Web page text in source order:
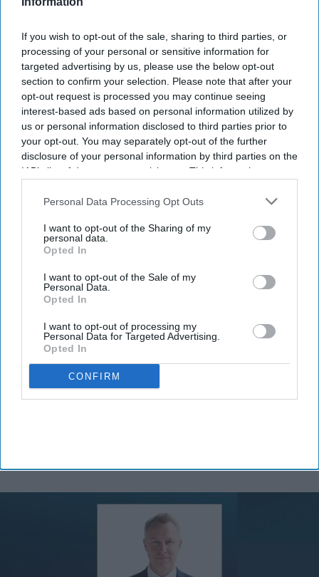
If you wish to opt-out of the sale, sharing to third parties, or
processing of your personal or sensitive information for
targeted advertising by us, please use the below opt-out
section to confirm your selection. Please note that after your
opt-out request is processed you may continue seeing
interest-based ads based on personal information utilized by
us or personal information disclosed to third parties prior to
your opt-out. You may separately opt-out of the further
disclosure of your personal information by third parties on the
IAB’s list of downstream participants. This information may
Downstream Participantsthat may further disclose it to other
Personal Data Processing Opt Outs
I want to opt-out of the Sharing of my
personal data.
Opted In
I want to opt-out of the Sale of my
Personal Data.
Opted In
I want to opt-out of processing my
Personal Data for Targeted Advertising.
Opted In
CONFIRM
healthcare and consumer durables,Eco Hotels
said in a statement. He has held leadership roles at
Sony, Airtel, Tata, Crompton, OYO, Jio and Apollo
24/7, leading business transformation and sales
strategy across industries.
Newsletter
Subscribe to our weekly newsletter here
View Terms & Conditions